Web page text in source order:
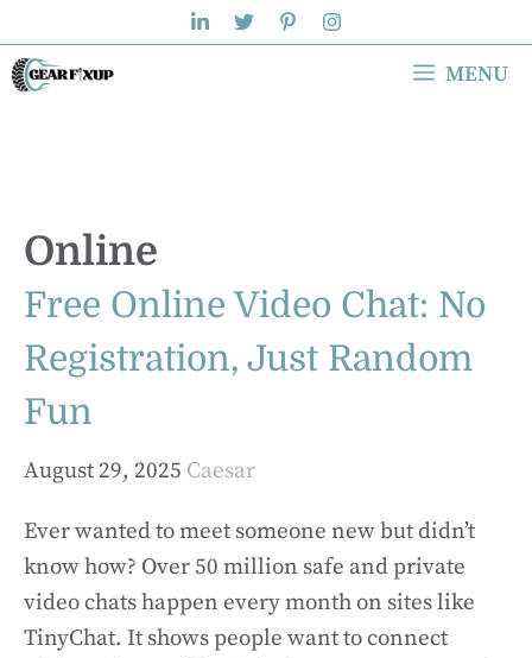
to
content
MENU
Online
Free Online Video Chat: No
Registration, Just Random
Fun
August 29, 2025 Caesar
Ever wanted to meet someone new but didn’t
know how? Over 50 million safe and private
video chats happen every month on sites like
TinyChat. It shows people want to connect